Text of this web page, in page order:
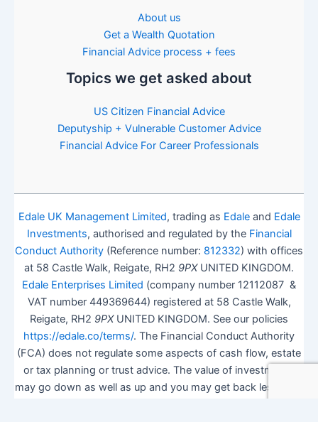
About us
Get a Wealth Quotation
Financial Advice process + fees
Topics we get asked about
US Citizen Financial Advice
Deputyship + Vulnerable Customer Advice
Financial Advice For Career Professionals
Edale UK Management Limited, trading as Edaleand Edale
Investments, authorised and regulated by the Financial
Conduct Authority (Reference number: 812332) with offices
at 58 Castle Walk, Reigate, RH2 9PXUNITED KINGDOM.
Edale Enterprises Limited (company number 12112087 &
VAT number 449369644) registered at 58 Castle Walk,
Reigate, RH2 9PXUNITED KINGDOM. See our policies
https://edale.co/terms/. The Financial Conduct Authority
(FCA) does not regulate some aspects of cash flow, estate
or tax planning or trust advice. The value of investments
may go down as well as up and you may get back less than